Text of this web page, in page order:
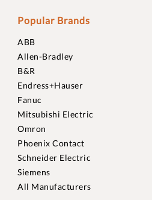
Popular Brands
ABB
Allen-Bradley
B&R
Endress+Hauser
Fanuc
Mitsubishi Electric
Omron
Phoenix Contact
Schneider Electric
Siemens
All Manufacturers